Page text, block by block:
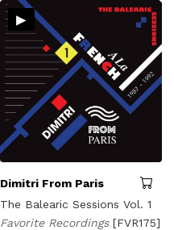
▸
Dimitri From Paris
The Balearic Sessions Vol. 1
Favorite Recordings[FVR175]